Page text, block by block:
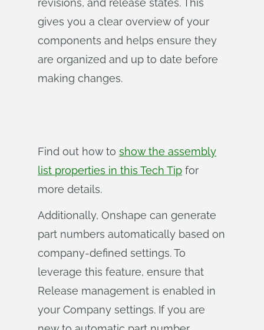
revisions, and release states. This
gives you a clear overview of your
components and helps ensure they
are organized and up to date before
making changes.
Find out how to show the assembly
list properties in this Tech Tip for
more details.
Additionally, Onshape can generate
part numbers automatically based on
company-defined settings. To
leverage this feature, ensure that
Release management is enabled in
your Company settings. If you are